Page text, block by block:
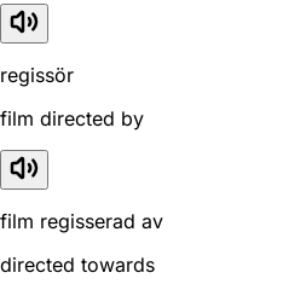
regissör
film directed by
film regisserad av
directed towards